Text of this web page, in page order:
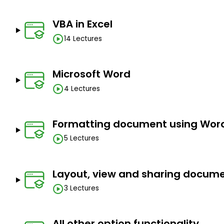
Creation of your official document
Creation of your presentation
Create your query without programming
Prerequisites
VBA in Excel
14 Lectures
Microsoft Word
4 Lectures
Formatting document using
5 Lectures
Layout, view and sharing
3 Lectures